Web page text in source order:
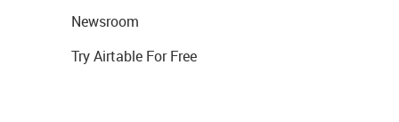
Newsroom
Try Airtable For Free